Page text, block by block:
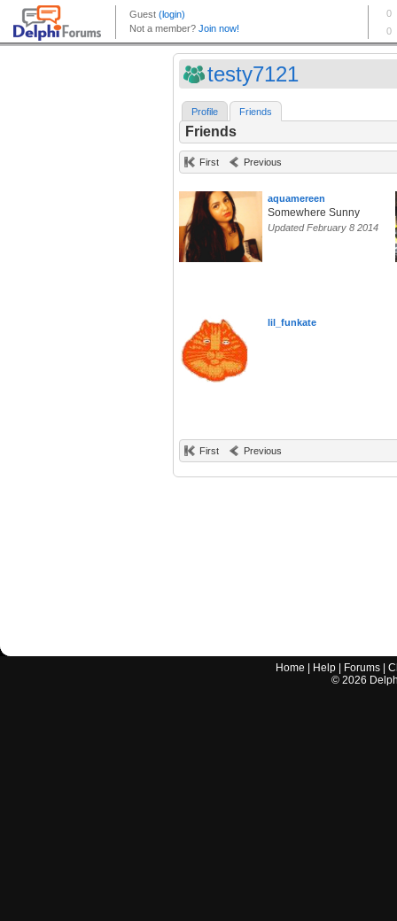
testy7121
Profile Friends
Friends
First Previous
aquamereen
Somewhere Sunny
Updated February 8 2014
lil_funkate
First Previous
Home Help Forums |
© 2026